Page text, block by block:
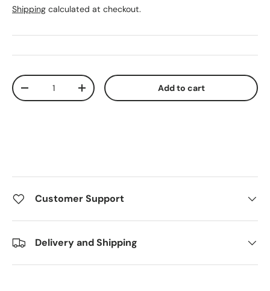
Shipping calculated at checkout.
Qty
Decrease quantityIncrease quantity Add to cart
Customer Support
Delivery and Shipping